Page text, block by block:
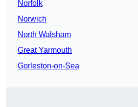
Norfolk
Norwich
North Walsham
Great Yarmouth
Gorleston-on-Sea